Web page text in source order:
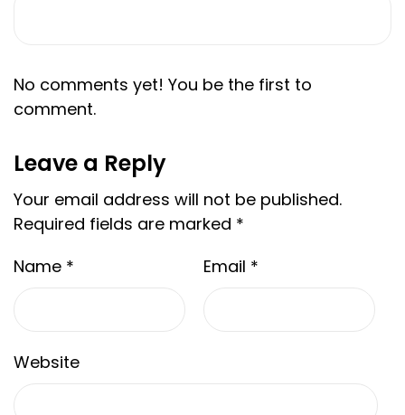
No comments yet! You be the first to
comment.
Leave a Reply
Your email address will not be published.
Required fields are marked *
Name * Email *
Website